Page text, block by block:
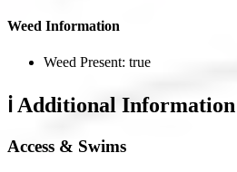
Weed Information
Weed Present: true
ℹ️ Additional Information
Access & Swims